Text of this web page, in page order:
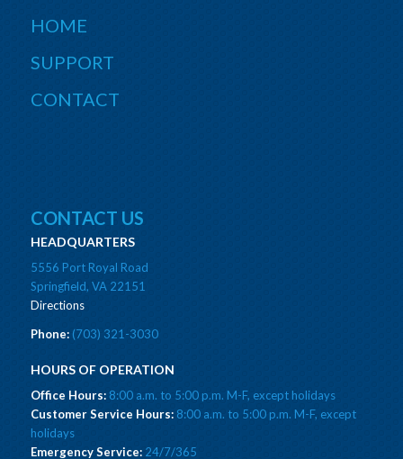
HOME
SUPPORT
CONTACT
CONTACT US
HEADQUARTERS
5556 Port Royal Road
Springfield, VA 22151
Directions
Phone:(703) 321-3030
HOURS OF OPERATION
Office Hours:8:00 a.m. to 5:00 p.m. M-F, except holidays
Customer Service Hours:8:00 a.m. to 5:00 p.m. M-F, except
holidays
Emergency Service:24/7/365